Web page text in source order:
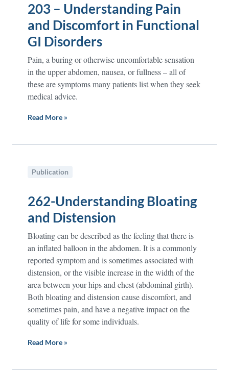
203 – Understanding Pain
and Discomfort in Functional
GI Disorders
Pain, a buring or otherwise uncomfortable sensation
in the upper abdomen, nausea, or fullness – all of
these are symptoms many patients list when they seek
medical advice.
Read More »
Publication
262-Understanding Bloating
and Distension
Bloating can be described as the feeling that there is
an inflated balloon in the abdomen. It is a commonly
reported symptom and is sometimes associated with
distension, or the visible increase in the width of the
area between your hips and chest (abdominal girth).
Both bloating and distension cause discomfort, and
sometimes pain, and have a negative impact on the
quality of life for some individuals.
Read More »